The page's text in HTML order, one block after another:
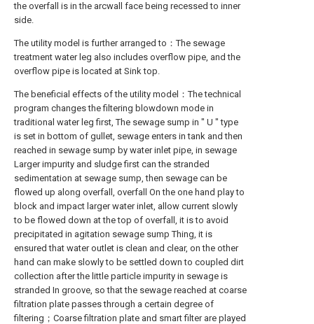
the overfall is in the arcwall face being recessed to inner
side.
The utility model is further arranged to：The sewage
treatment water leg also includes overflow pipe, and the
overflow pipe is located at Sink top.
The beneficial effects of the utility model：The technical
program changes the filtering blowdown mode in
traditional water leg first, The sewage sump in " U " type
is set in bottom of gullet, sewage enters in tank and then
reached in sewage sump by water inlet pipe, in sewage
Larger impurity and sludge first can the stranded
sedimentation at sewage sump, then sewage can be
flowed up along overfall, overfall On the one hand play to
block and impact larger water inlet, allow current slowly
to be flowed down at the top of overfall, it is to avoid
precipitated in agitation sewage sump Thing, it is
ensured that water outlet is clean and clear, on the other
hand can make slowly to be settled down to coupled dirt
collection after the little particle impurity in sewage is
stranded In groove, so that the sewage reached at coarse
filtration plate passes through a certain degree of
filtering；Coarse filtration plate and smart filter are played